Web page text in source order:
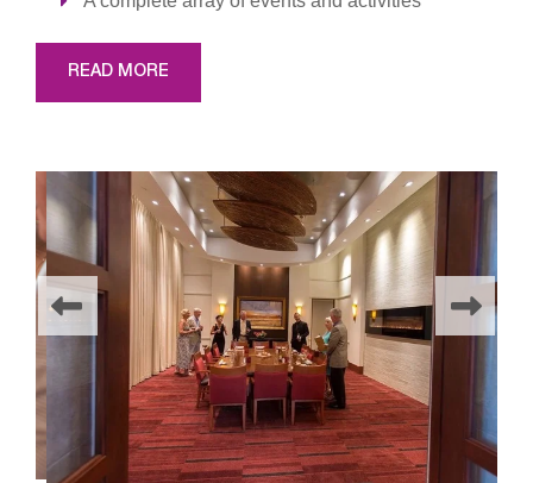
A complete array of events and activities